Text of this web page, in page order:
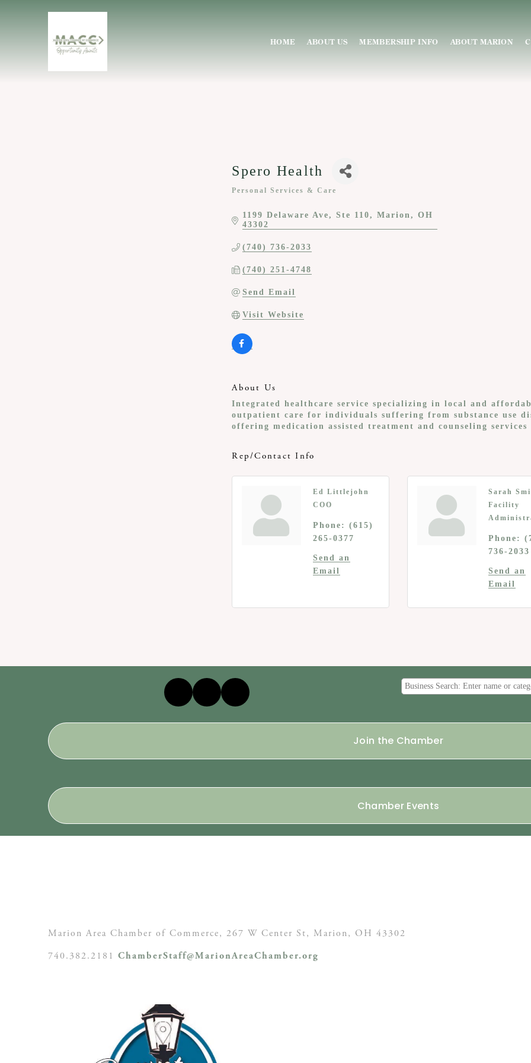
HOME ABOUT US MEMBERSHIP INFO ABOUT MARION
Spero Health
Personal Services & Care
1199 Delaware Ave Ste 110 Marion
OH
43302
(740) 736-2033
(740) 251-4748
Send Email
Visit Website
About Us
Integrated healthcare service specializing in local and
outpatient care for individuals suffering from substance use
offering medication assisted treatment and counseling services
Rep/Contact Info
Ed Littlejohn
COO
Phone:
(615)
265-0377
Send an
Email
Sarah
Facility
Phone:
736-2033
Send an
Email
Join the Chamber
Chamber Events
Marion Area Chamber of Commerce, 267 W Center St, Marion, OH 43302
740.382.2181 ChamberStaff@MarionAreaChamber.org